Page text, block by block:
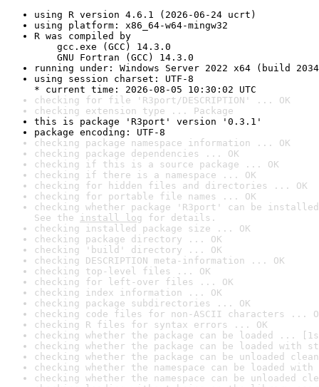
using R version 4.6.1 (2026-06-24 ucrt)
using platform: x86_64-w64-mingw32
R was compiled by
gcc.exe (GCC) 14.3.0
GNU Fortran (GCC) 14.3.0
running under: Windows Server 2022 x64 (build
using session charset: UTF-8
* current time: 2026-08-05 10:30:02 UTC
checking for file 'R3port/DESCRIPTION' ... OK
checking extension type ... Package
this is package 'R3port' version '0.3.1'
package encoding: UTF-8
checking package namespace information ... OK
checking package dependencies ... OK
checking if this is a source package ... OK
checking if there is a namespace ... OK
checking for hidden files and directories ... OK
checking for portable file names ... OK
checking whether package 'R3port' can be
See the install log for details.
checking installed package size ... OK
checking package directory ... OK
checking 'build' directory ... OK
checking DESCRIPTION meta-information ... OK
checking top-level files ... OK
checking for left-over files ... OK
checking index information ... OK
checking package subdirectories ... OK
checking code files for non-ASCII characters ...
checking R files for syntax errors ... OK
checking whether the package can be loaded ...
checking whether the package can be loaded with
checking whether the package can be unloaded
checking whether the namespace can be loaded
checking whether the namespace can be unloaded